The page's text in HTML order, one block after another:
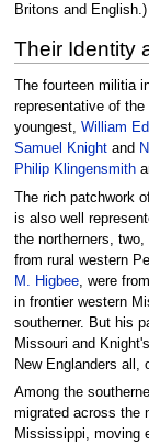
Britons and English.)
Their Identity
The fourteen militia
representative of
youngest, William
Samuel Knightand
Philip Klingensmith
The rich patchwork
is also well
the northerners, two,
from rural western
M. Higbee, were
in frontier western
southerner. But his
Missouri and
New Englanders all,
Among the
migrated across the
Mississippi, moving